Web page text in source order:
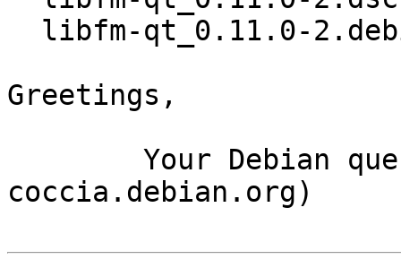
Greetings,
coccia.debian.org)